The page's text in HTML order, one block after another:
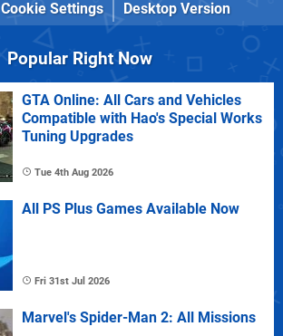
Cookie Settings Desktop Version
Popular Right Now
GTA Online: All Cars and Vehicles
Compatible with Hao's Special Works
Tuning Upgrades
Tue 4th Aug 2026
All PS Plus Games Available Now
Fri 31st Jul 2026
Marvel's Spider-Man 2: All Missions